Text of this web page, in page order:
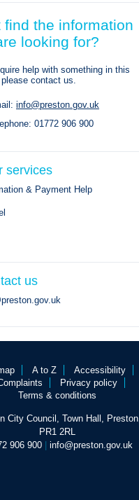
find the information
looking for?
help with something in this
contact us.
info@preston.gov.uk
01772 906 900
services
& Payment Help
us
A to Z
Accessibility
Privacy policy
Terms & conditions
City Council, Town Hall, Preston,
PR1 2RL
906 900 | info@preston.gov.uk